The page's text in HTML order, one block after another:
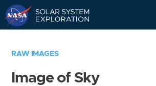
RAW IMAGES
Image of Sky